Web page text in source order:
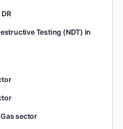
Testing (NDT) in
sector